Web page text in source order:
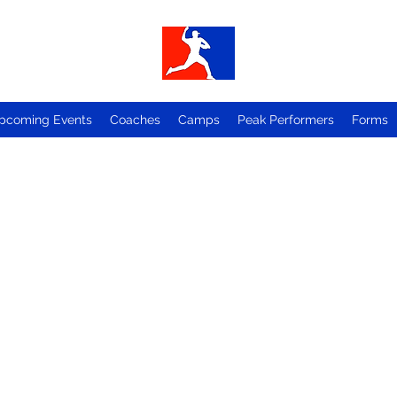
Events Coaches Camps Peak Performers Forms